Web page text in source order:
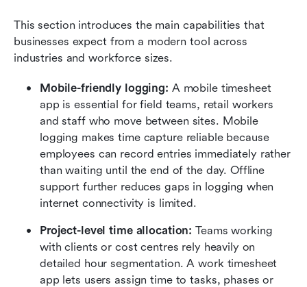
This section introduces the main capabilities that
businesses expect from a modern tool across
industries and workforce sizes.
Mobile-friendly logging: A mobile timesheet
app is essential for field teams, retail workers
and staff who move between sites. Mobile
logging makes time capture reliable because
employees can record entries immediately rather
than waiting until the end of the day. Offline
support further reduces gaps in logging when
internet connectivity is limited.
Project-level time allocation: Teams working
with clients or cost centres rely heavily on
detailed hour segmentation. A work timesheet
app lets users assign time to tasks, phases or